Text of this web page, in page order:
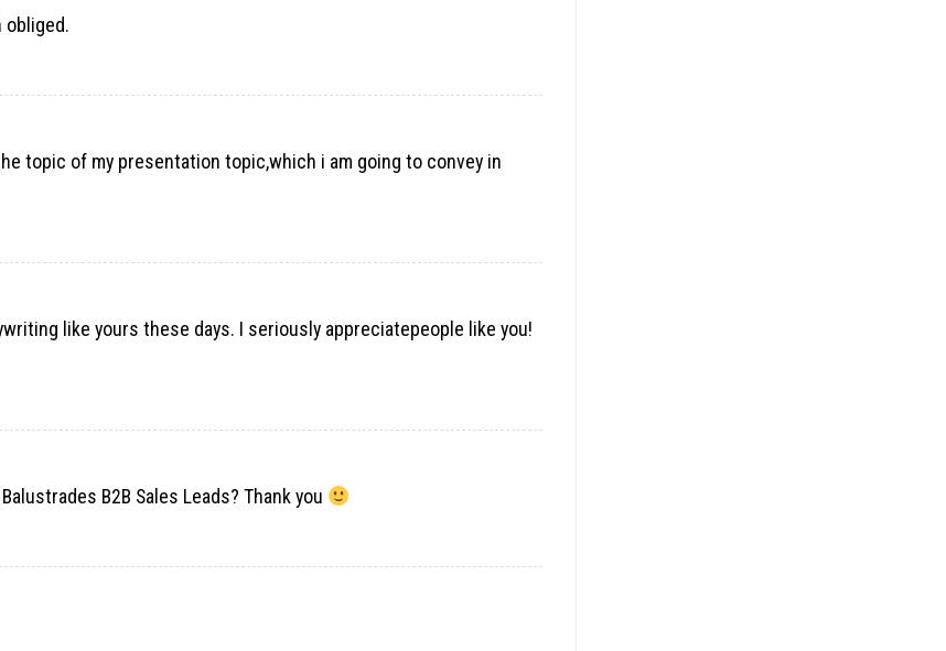
obliged.
topic of my presentation topic,which i am going to convey in
like yours these days. I seriously appreciatepeople like you!
B2B Sales Leads? Thank you